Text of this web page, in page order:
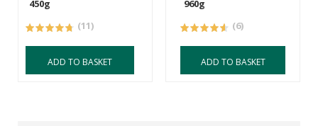
450g
(11)
ADD TO BASKET
960g
(6)
ADD TO BASKET